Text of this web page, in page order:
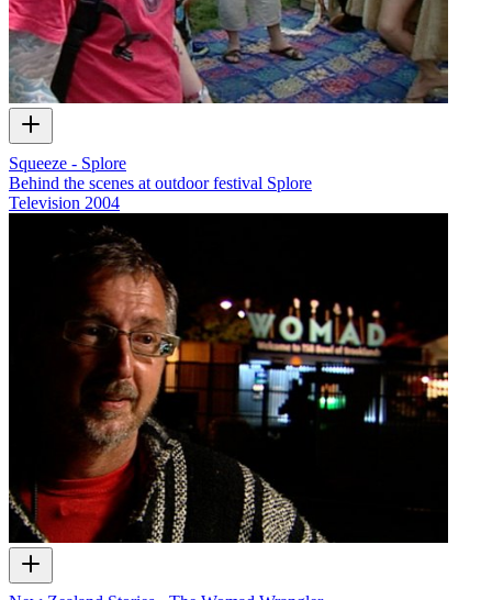
Squeeze - Splore
Behind the scenes at outdoor festival Splore
Television 2004